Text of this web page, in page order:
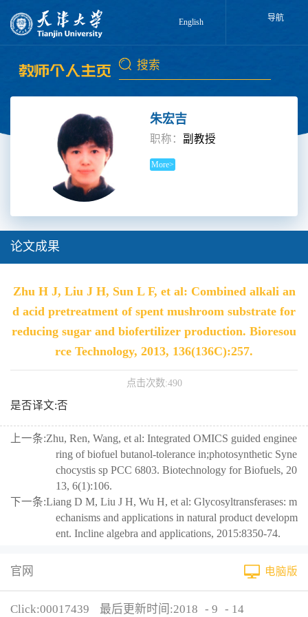
English 导航
朱宏吉
职称： 副教授
More>
论文成果
Zhu H J, Liu J H, Sun L F, et al: Combined alkali an
d acid pretreatment of spent mushroom substrate for
reducing sugar and biofertilizer production. Bioresou
rce Technology, 2013, 136(136C):257.
点击次数:490
是否译文:否
上一条:Zhu, Ren, Wang, et al: Integrated OMICS guided enginee
ring of biofuel butanol-tolerance in;photosynthetic Syne
chocystis sp PCC 6803. Biotechnology for Biofuels, 20
13, 6(1):106.
下一条:Liang D M, Liu J H, Wu H, et al: Glycosyltransferases: m
echanisms and applications in natural product developm
ent. Incline algebra and applications, 2015:8350-74.
官网 电脑版
Click:00017439 最后更新时间:2018 - 9 - 14